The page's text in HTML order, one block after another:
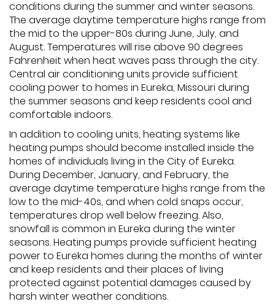
conditions during the summer and winter seasons.
The average daytime temperature highs range from
the mid to the upper-80s during June, July, and
August. Temperatures will rise above 90 degrees
Fahrenheit when heat waves pass through the city.
Central air conditioning units provide sufficient
cooling power to homes in Eureka, Missouri during
the summer seasons and keep residents cool and
comfortable indoors.
In addition to cooling units, heating systems like
heating pumps should become installed inside the
homes of individuals living in the City of Eureka.
During December, January, and February, the
average daytime temperature highs range from the
low to the mid-40s, and when cold snaps occur,
temperatures drop well below freezing. Also,
snowfall is common in Eureka during the winter
seasons. Heating pumps provide sufficient heating
power to Eureka homes during the months of winter
and keep residents and their places of living
protected against potential damages caused by
harsh winter weather conditions.